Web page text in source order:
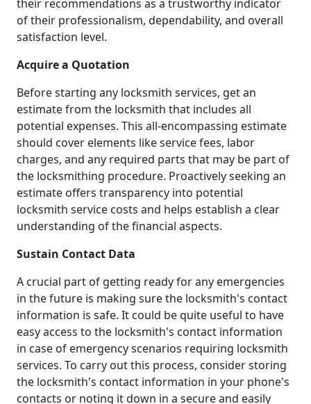
their recommendations as a trustworthy indicator
of their professionalism, dependability, and overall
satisfaction level.
Acquire a Quotation
Before starting any locksmith services, get an
estimate from the locksmith that includes all
potential expenses. This all-encompassing estimate
should cover elements like service fees, labor
charges, and any required parts that may be part of
the locksmithing procedure. Proactively seeking an
estimate offers transparency into potential
locksmith service costs and helps establish a clear
understanding of the financial aspects.
Sustain Contact Data
A crucial part of getting ready for any emergencies
in the future is making sure the locksmith's contact
information is safe. It could be quite useful to have
easy access to the locksmith's contact information
in case of emergency scenarios requiring locksmith
services. To carry out this process, consider storing
the locksmith's contact information in your phone's
contacts or noting it down in a secure and easily